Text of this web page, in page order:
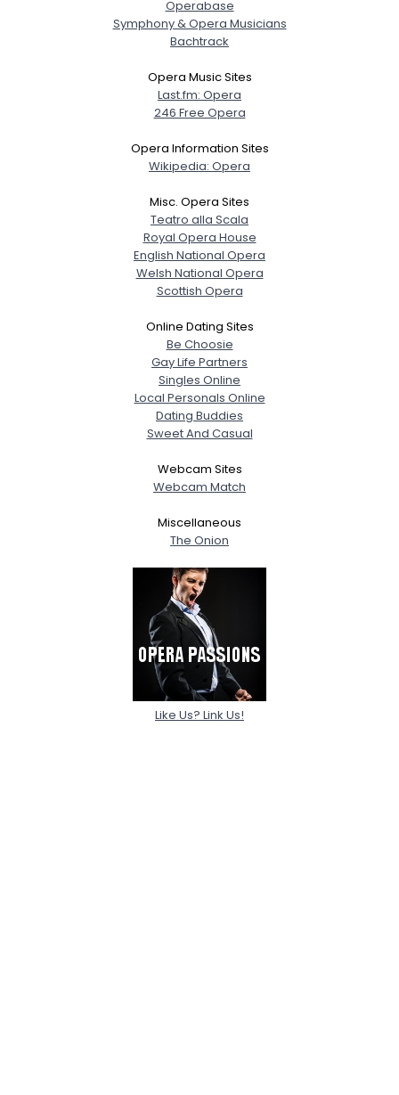
Operabase
Symphony & Opera Musicians
Bachtrack
Opera Music Sites
Last.fm: Opera
246 Free Opera
Opera Information Sites
Wikipedia: Opera
Misc. Opera Sites
Teatro alla Scala
Royal Opera House
English National Opera
Welsh National Opera
Scottish Opera
Online Dating Sites
Be Choosie
Gay Life Partners
Singles Online
Local Personals Online
Dating Buddies
Sweet And Casual
Webcam Sites
Webcam Match
Miscellaneous
The Onion
Like Us? Link Us!